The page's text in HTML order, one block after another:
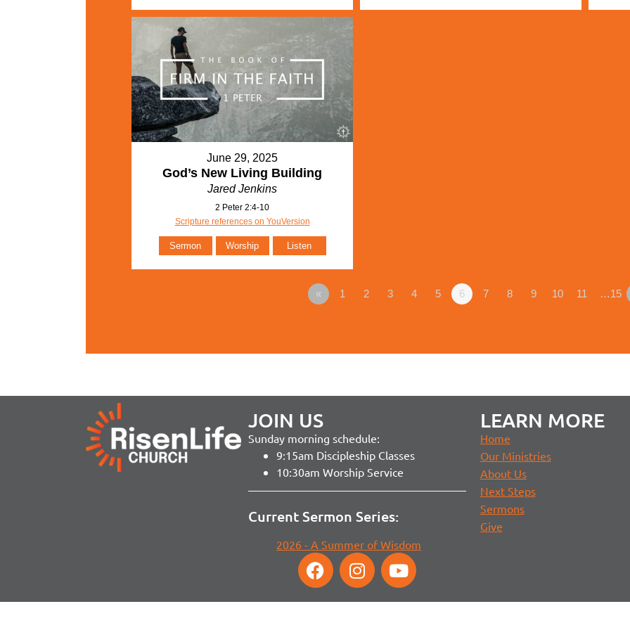
June 29, 2025
God’s New Living Building
Jared Jenkins
2 Peter 2:4-10
Scripture references on YouVersion
Sermon Worship Listen
« 1 2 3 4 5 6 7 8 9 10 11 …15
JOIN US
Sunday morning schedule:
9:15am Discipleship Classes
10:30am Worship Service
Current Sermon Series:
2026 - A Summer of Wisdom
LEARN MORE
Home
Our Ministries
About Us
Next Steps
Sermons
Give